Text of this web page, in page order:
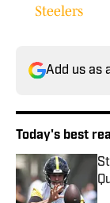
Steelers
Add us as
Today's best